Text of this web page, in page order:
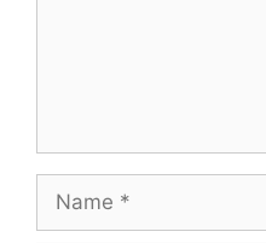
Name